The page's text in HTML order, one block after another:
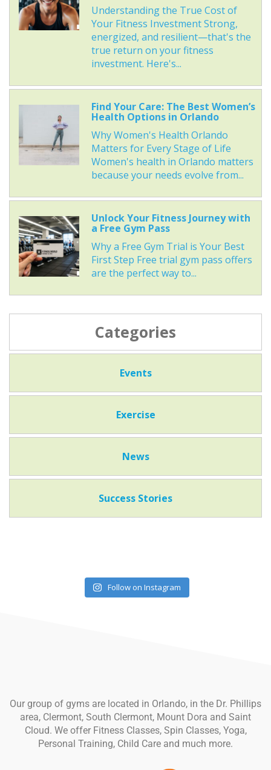
Understanding the True Cost of
Your Fitness Investment Strong,
energized, and resilient—that's the
true return on your fitness
investment. Here's...
Find Your Care: The Best Women’s
Health Options in Orlando
Why Women's Health Orlando
Matters for Every Stage of Life
Women's health in Orlando matters
because your needs evolve from...
Unlock Your Fitness Journey with
a Free Gym Pass
Why a Free Gym Trial is Your Best
First Step Free trial gym pass offers
are the perfect way to...
Categories
Events
Exercise
News
Success Stories
Follow on Instagram
Our group of gyms are located in Orlando, in the Dr. Phillips
area, Clermont, South Clermont, Mount Dora and Saint
Cloud. We offer Fitness Classes, Spin Classes, Yoga,
Personal Training, Child Care and much more.